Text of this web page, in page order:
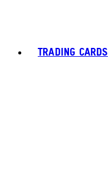
TRADING CARDS